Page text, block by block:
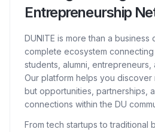
Entrepreneurship
DUNITE is more than a
complete ecosystem
students, alumni, entrepreneurs,
Our platform helps you discover
but opportunities, partnerships,
connections within the DU
From tech startups to traditional